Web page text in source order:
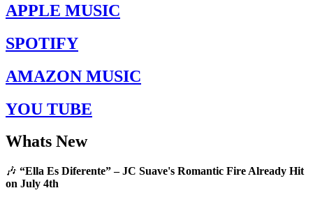
APPLE MUSIC
SPOTIFY
AMAZON MUSIC
YOU TUBE
Whats New
🎶 “Ella Es Diferente” – JC Suave's Romantic Fire Already Hit
on July 4th